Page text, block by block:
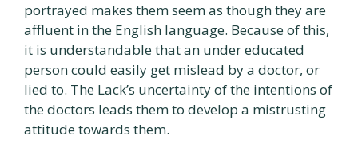
portrayed makes them seem as though they are
affluent in the English language. Because of this,
it is understandable that an under educated
person could easily get mislead by a doctor, or
lied to. The Lack’s uncertainty of the intentions of
the doctors leads them to develop a mistrusting
attitude towards them.